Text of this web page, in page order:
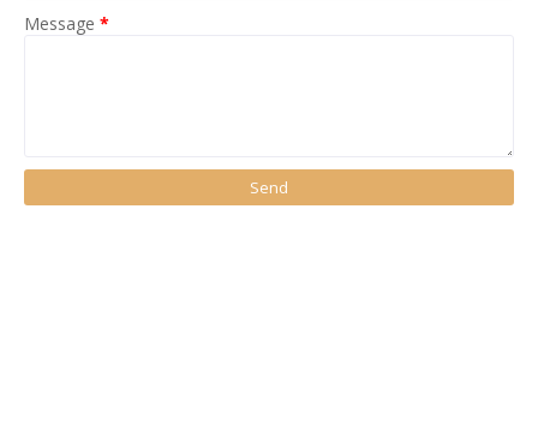
Message *